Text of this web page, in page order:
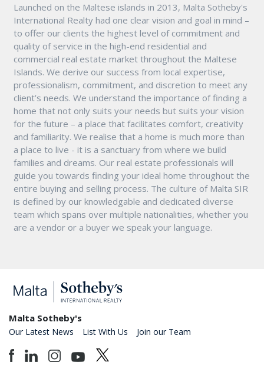
Launched on the Maltese islands in 2013, Malta Sotheby's
International Realty had one clear vision and goal in mind –
to offer our clients the highest level of commitment and
quality of service in the high-end residential and
commercial real estate market throughout the Maltese
Islands. We derive our success from local expertise,
professionalism, commitment, and discretion to meet any
client’s needs. We understand the importance of finding a
home that not only suits your needs but suits your vision
for the future – a place that facilitates comfort, creativity
and familiarity. We realise that a home is much more than
a place to live - it is a sanctuary from where we build
families and dreams. Our real estate professionals will
guide you towards finding your ideal home throughout the
entire buying and selling process. The culture of Malta SIR
is defined by our knowledgable and dedicated diverse
team which spans over multiple nationalities, whether you
are a vendor or a buyer we speak your language.
Malta Sotheby's
Our Latest News List With Us Join our Team